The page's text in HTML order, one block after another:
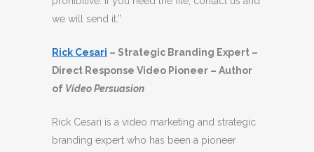
we will send it.”
Rick Cesari – Strategic Branding Expert –
Direct Response Video Pioneer – Author
of Video Persuasion
Rick Cesari is a video marketing and strategic
branding expert who has been a pioneer